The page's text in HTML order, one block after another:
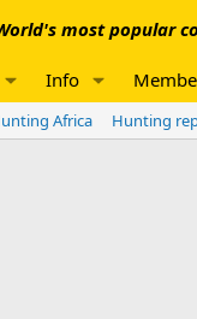
most popular
Info
Africa Hunting